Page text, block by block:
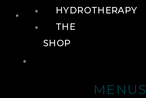
FOOD + DRINK
MENUS
HYDROTHERAPY
THE
SHOP